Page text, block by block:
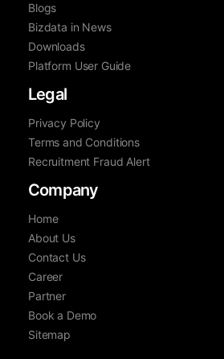
Blogs
Bizdata in News
Downloads
Platform User Guide
Legal
Privacy Policy
Terms and Conditions
Recruitment Fraud Alert
Company
Home
About Us
Contact Us
Career
Partner
Book a Demo
Sitemap